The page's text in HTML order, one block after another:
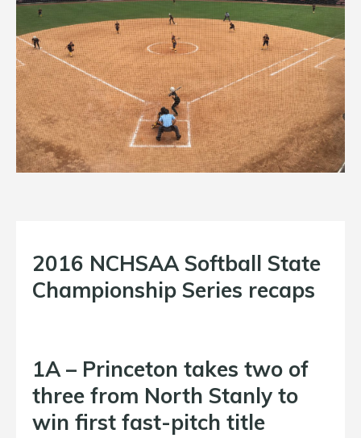
2016 NCHSAA Softball State
Championship Series recaps
1A – Princeton takes two of
three from North Stanly to
win first fast-pitch title